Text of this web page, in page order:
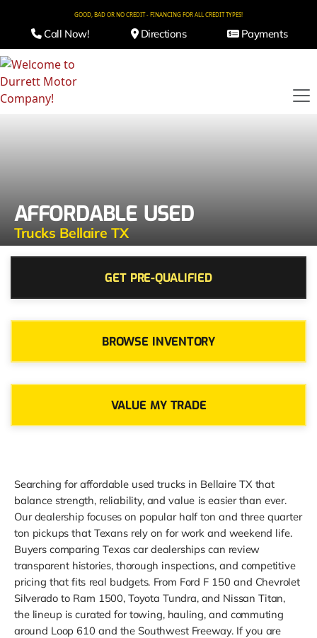
GOOD, BAD OR NO CREDIT - FINANCING FOR ALL CREDIT TYPES!
Call Now! Directions Payments
AFFORDABLE USED
Trucks Bellaire TX
GET PRE-QUALIFIED
BROWSE INVENTORY
VALUE MY TRADE
Searching for affordable used trucks in Bellaire TX that
balance strength, reliability, and value is easier than ever.
Our dealership focuses on popular half ton and three quarter
ton pickups that Texans rely on for work and weekend life.
Buyers comparing Texas car dealerships can review
transparent histories, thorough inspections, and competitive
pricing that fits real budgets. From Ford F 150 and Chevrolet
Silverado to Ram 1500, Toyota Tundra, and Nissan Titan,
the lineup is curated for towing, hauling, and commuting
around Loop 610 and the Southwest Freeway. If you are